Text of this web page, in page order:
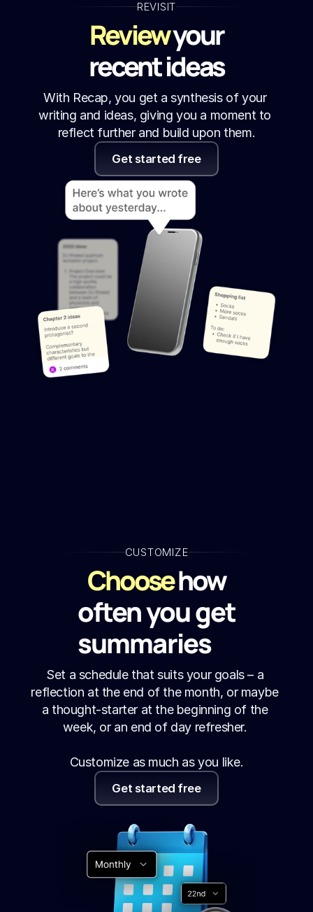
REVISIT
Review your
recent ideas
With Recap, you get a synthesis of your
writing and ideas, giving you a moment to
reflect further and build upon them.
Get started free
CUSTOMIZE
Choose how
often you get
summaries
Set a schedule that suits your goals – a
reflection at the end of the month, or maybe
a thought-starter at the beginning of the
week, or an end of day refresher.
Customize as much as you like.
Get started free